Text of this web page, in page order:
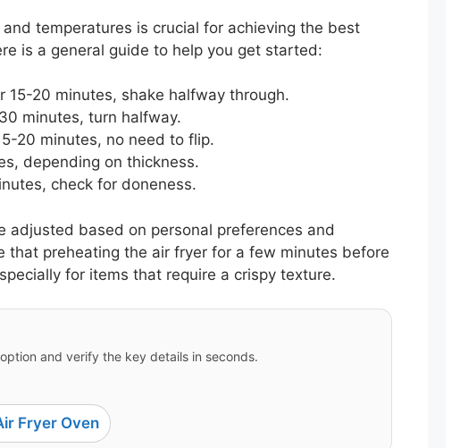
temperatures is crucial for achieving the best
is a general guide to help you get started:
15-20 minutes, shake halfway through.
minutes, turn halfway.
20 minutes, no need to flip.
depending on thickness.
check for doneness.
adjusted based on personal preferences and
that preheating the air fryer for a few minutes before
for items that require a crispy texture.
and verify the key details in seconds.
Fryer Oven